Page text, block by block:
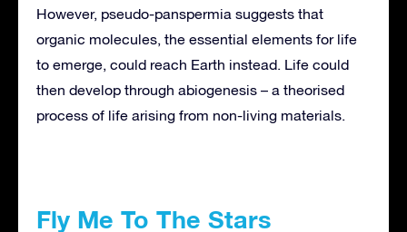
However, pseudo-panspermia suggests that
organic molecules, the essential elements for life
to emerge, could reach Earth instead. Life could
then develop through abiogenesis – a theorised
process of life arising from non-living materials.
Fly Me To The Stars